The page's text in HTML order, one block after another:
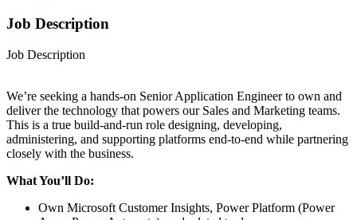
Job Description
Job Description
We’re seeking a hands-on Senior Application Engineer to own and
deliver the technology that powers our Sales and Marketing teams.
This is a true build-and-run role designing, developing,
administering, and supporting platforms end-to-end while partnering
closely with the business.
What You’ll Do:
Own Microsoft Customer Insights, Power Platform (Power